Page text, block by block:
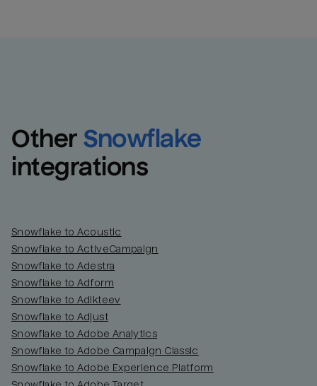
Other Snowflake
integrations
Snowflake to Acoustic
Snowflake to ActiveCampaign
Snowflake to Adestra
Snowflake to Adform
Snowflake to Adikteev
Snowflake to Adjust
Snowflake to Adobe Analytics
Snowflake to Adobe Campaign Classic
Snowflake to Adobe Experience Platform